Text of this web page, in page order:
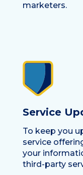
marketers.
Service
To keep you
service
your
third-party